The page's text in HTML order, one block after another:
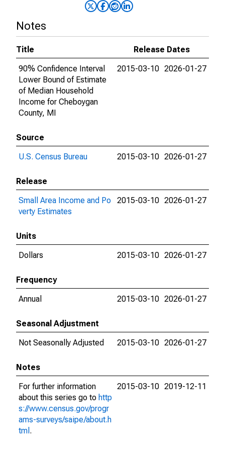
Notes
Title
Release Dates
90% Confidence Interval
Lower Bound of Estimate
of Median Household
Income for Cheboygan
County, MI
2015-03-10 2026-01-27
Source
U.S. Census Bureau
2015-03-10 2026-01-27
Release
Small Area Income and Po
verty Estimates
2015-03-10 2026-01-27
Units
Dollars
2015-03-10 2026-01-27
Frequency
Annual
2015-03-10 2026-01-27
Seasonal Adjustment
Not Seasonally Adjusted
2015-03-10 2026-01-27
Notes
For further information
about this series go to http
s://www.census.gov/progr
ams-surveys/saipe/about.h
tml .
2015-03-10 2019-12-11